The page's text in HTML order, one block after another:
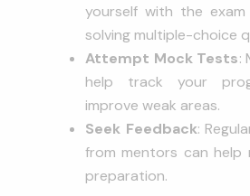
yourself with the
solving multiple-choice
Attempt Mock Tests:
help track your
improve weak areas.
Seek Feedback:
from mentors can help
preparation.